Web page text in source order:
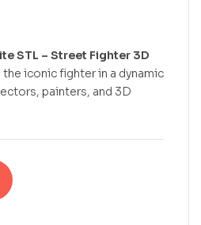
STL – Street Fighter 3D
iconic fighter in a dynamic
painters, and 3D